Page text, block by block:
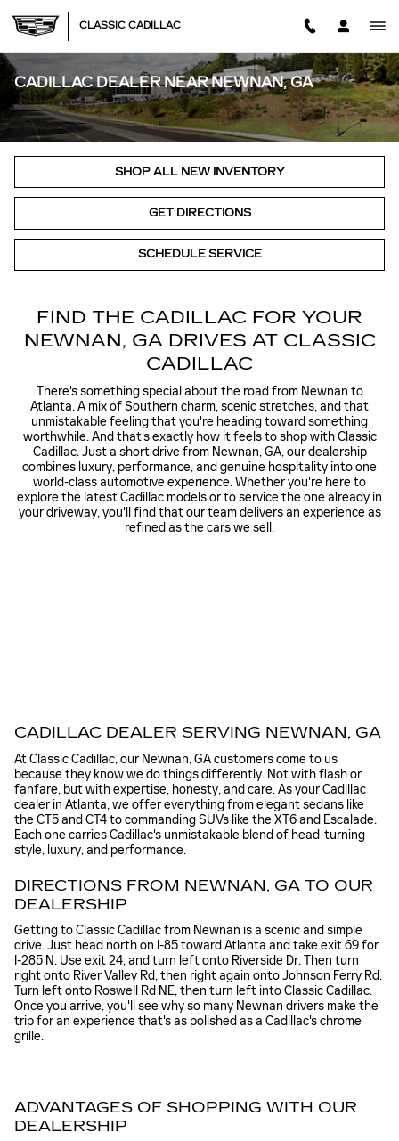
CLASSIC CADILLAC
CADILLAC DEALER NEAR NEWNAN, GA
SHOP ALL NEW INVENTORY
GET DIRECTIONS
SCHEDULE SERVICE
FIND THE CADILLAC FOR YOUR
NEWNAN, GA DRIVES AT CLASSIC
CADILLAC
There's something special about the road from Newnan to
Atlanta. A mix of Southern charm, scenic stretches, and that
unmistakable feeling that you're heading toward something
worthwhile. And that's exactly how it feels to shop with Classic
Cadillac. Just a short drive from Newnan, GA, our dealership
combines luxury, performance, and genuine hospitality into one
world-class automotive experience. Whether you're here to
explore the latest Cadillac models or to service the one already in
your driveway, you'll find that our team delivers an experience as
refined as the cars we sell.
CADILLAC DEALER SERVING NEWNAN, GA
At Classic Cadillac, our Newnan, GA customers come to us
because they know we do things differently. Not with flash or
fanfare, but with expertise, honesty, and care. As your Cadillac
dealer in Atlanta, we offer everything from elegant sedans like
the CT5 and CT4 to commanding SUVs like the XT6 and Escalade.
Each one carries Cadillac's unmistakable blend of head-turning
style, luxury, and performance.
DIRECTIONS FROM NEWNAN, GA TO OUR
DEALERSHIP
Getting to Classic Cadillac from Newnan is a scenic and simple
drive. Just head north on I-85 toward Atlanta and take exit 69 for
I-285 N. Use exit 24, and turn left onto Riverside Dr. Then turn
right onto River Valley Rd, then right again onto Johnson Ferry Rd.
Turn left onto Roswell Rd NE, then turn left into Classic Cadillac.
Once you arrive, you'll see why so many Newnan drivers make the
trip for an experience that's as polished as a Cadillac's chrome
grille.
ADVANTAGES OF SHOPPING WITH OUR
DEALERSHIP